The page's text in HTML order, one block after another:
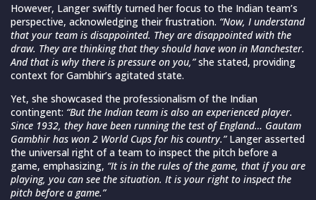
However, Langer swiftly turned her focus to the Indian team’s
perspective, acknowledging their frustration. “Now, I understand
that your team is disappointed. They are disappointed with the
draw. They are thinking that they should have won in Manchester.
And that is why there is pressure on you,”she stated, providing
context for Gambhir’s agitated state.
Yet, she showcased the professionalism of the Indian
contingent: “But the Indian team is also an experienced player.
Since 1932, they have been running the test of England… Gautam
Gambhir has won 2 World Cups for his country.”Langer asserted
the universal right of a team to inspect the pitch before a
game, emphasizing, “It is in the rules of the game, that if you are
playing, you can see the situation. It is your right to inspect the
pitch before a game.”